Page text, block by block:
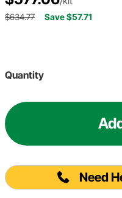
$634.77 Save $57.71
Quantity
Need